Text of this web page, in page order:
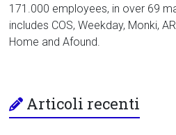
171.000 employees, in over 69
includes COS, Weekday, Monki,
Home and Afound.
Articoli recenti